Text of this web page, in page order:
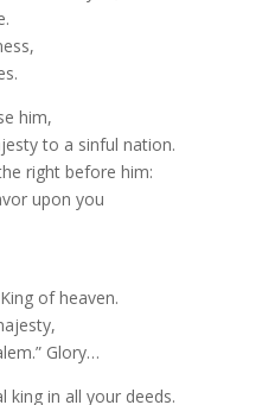
him,
to a sinful nation.
right before him:
upon you
of heaven.
Glory…
king in all your deeds.